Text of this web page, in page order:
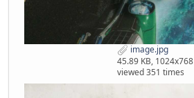
image.jpg
45.89 KB, 1024x768
viewed 351 times